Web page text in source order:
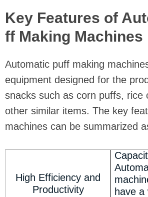
Key Features of
ff Making Machines
Automatic puff making
equipment designed for the
snacks such as corn puffs, rice
other similar items. The key
machines can be summarized
High Efficiency and
Productivity
have